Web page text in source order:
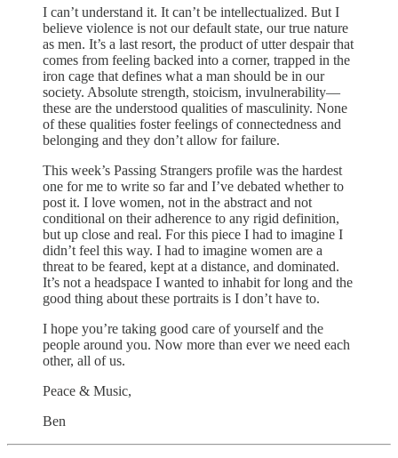
I can’t understand it. It can’t be intellectualized. But I
believe violence is not our default state, our true nature
as men. It’s a last resort, the product of utter despair that
comes from feeling backed into a corner, trapped in the
iron cage that defines what a man should be in our
society. Absolute strength, stoicism, invulnerability—
these are the understood qualities of masculinity. None
of these qualities foster feelings of connectedness and
belonging and they don’t allow for failure.
This week’s Passing Strangers profile was the hardest
one for me to write so far and I’ve debated whether to
post it. I love women, not in the abstract and not
conditional on their adherence to any rigid definition,
but up close and real. For this piece I had to imagine I
didn’t feel this way. I had to imagine women are a
threat to be feared, kept at a distance, and dominated.
It’s not a headspace I wanted to inhabit for long and the
good thing about these portraits is I don’t have to.
I hope you’re taking good care of yourself and the
people around you. Now more than ever we need each
other, all of us.
Peace & Music,
Ben